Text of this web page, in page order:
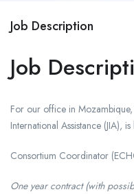
Job Description
Job
For our office in Mozambique,
International Assistance (JIA),
Consortium Coordinator
One year contract (with